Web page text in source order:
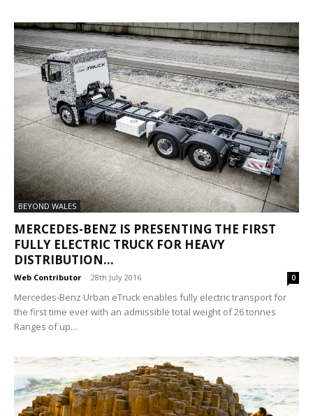
BEYOND WALES
MERCEDES-BENZ IS PRESENTING THE FIRST
FULLY ELECTRIC TRUCK FOR HEAVY
DISTRIBUTION...
Web Contributor - 28th July 2016 0
Mercedes-Benz Urban eTruck enables fully electric transport for
the first time ever with an admissible total weight of 26 tonnes
Ranges of up...